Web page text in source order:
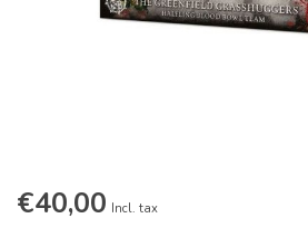
€40,00 Incl. tax